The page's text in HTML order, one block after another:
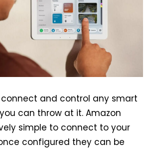
connect and control any smart
can throw at it. Amazon
simple to connect to your
configured they can be